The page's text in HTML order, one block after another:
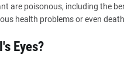
are poisonous, including the
health problems or even
Eyes?